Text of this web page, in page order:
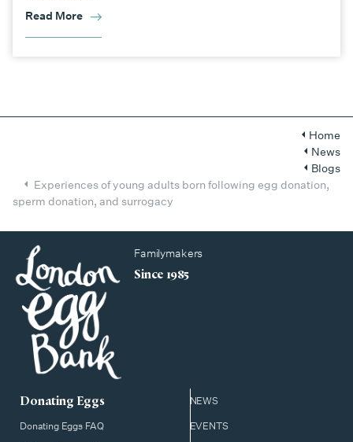
Read More
Home
News
Blogs
Experiences of young adults born following egg donation,
sperm donation, and surrogacy
Familymakers
Since 1985
NEWS
EVENTS
Donating Eggs
Donating Eggs FAQ